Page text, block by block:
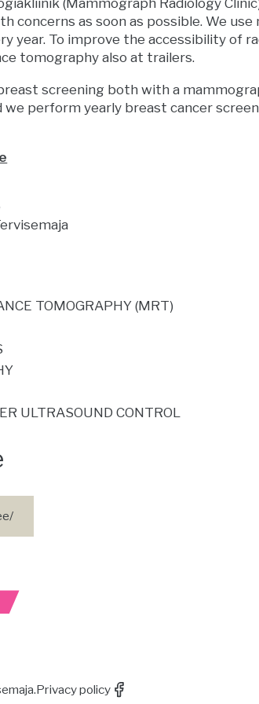
concerns as soon as possible. We
year. To improve the accessibility of
tomography also at trailers.
screening both with a
we perform yearly breast cancer
TOMOGRAPHY (MRT)
ULTRASOUND CONTROL
Privacy policy